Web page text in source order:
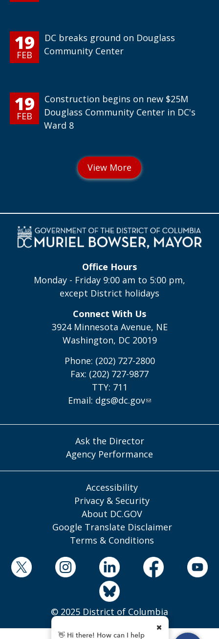
19
FEB
DC breaks ground on Douglass
Community Center
19
FEB
Construction begins on new $25M
Douglass Community Center in DC's
Ward 8
Office Hours
Monday - Friday 9:00 am to 5:00 pm,
except District holidays
Connect With Us
3924 Minnesota Avenue, NE
Washington, DC 20019
Phone: (202) 727-2800
Fax: (202) 727-9877
TTY: 711
Email: dgs@dc.gov
Ask the Director
Agency Performance
Accessibility
Privacy & Security
About DC.GOV
Google Translate Disclaimer
Terms & Conditions
© 2025 District of Columbia